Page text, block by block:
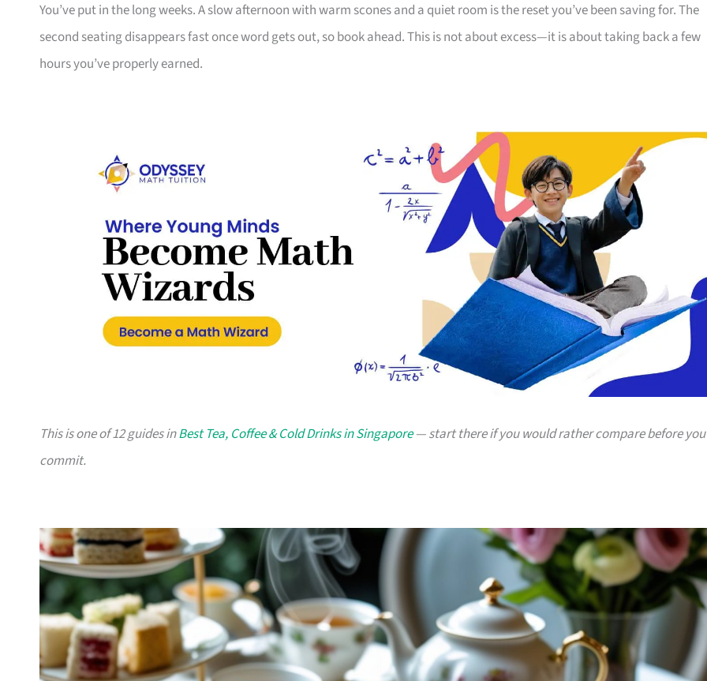
You’ve put in the long weeks. A slow afternoon with warm scones and a quiet room is the reset you’ve been saving for. The
second seating disappears fast once word gets out, so book ahead. This is not about excess—it is about taking back a few
hours you’ve properly earned.
This is one of 12 guides inBest Tea, Coffee & Cold Drinks in Singapore— start there if you would rather compare before you
commit.